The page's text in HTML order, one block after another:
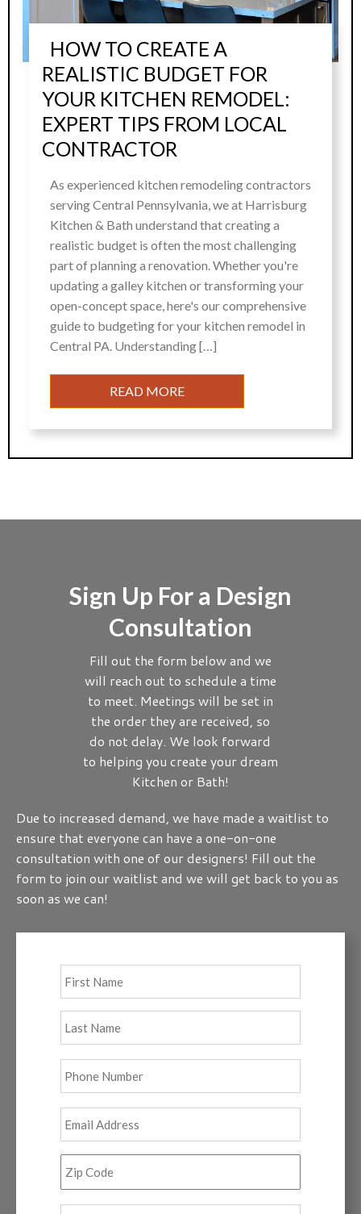
HOW TO CREATE A
REALISTIC BUDGET FOR
YOUR KITCHEN REMODEL:
EXPERT TIPS FROM LOCAL
CONTRACTOR
As experienced kitchen remodeling contractors
serving Central Pennsylvania, we at Harrisburg
Kitchen & Bath understand that creating a
realistic budget is often the most challenging
part of planning a renovation. Whether you're
updating a galley kitchen or transforming your
open-concept space, here's our comprehensive
guide to budgeting for your kitchen remodel in
Central PA. Understanding […]
READ MORE
Sign Up For a Design
Consultation
Fill out the form below and we
will reach out to schedule a time
to meet. Meetings will be set in
the order they are received, so
do not delay. We look forward
to helping you create your dream
Kitchen or Bath!
Due to increased demand, we have made a waitlist to
ensure that everyone can have a one-on-one
consultation with one of our designers! Fill out the
form to join our waitlist and we will get back to you as
soon as we can!
Name * First
Last
Zip
Code *